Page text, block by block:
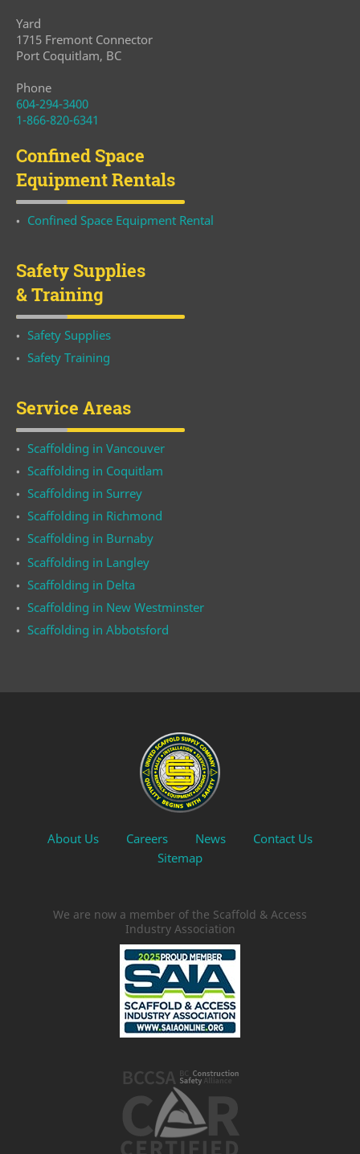
Yard
1715 Fremont Connector
Port Coquitlam, BC
Phone
604-294-3400
1-866-820-6341
Confined Space
Equipment Rentals
Confined Space Equipment Rental
Safety Supplies
& Training
Safety Supplies
Safety Training
Service Areas
Scaffolding in Vancouver
Scaffolding in Coquitlam
Scaffolding in Surrey
Scaffolding in Richmond
Scaffolding in Burnaby
Scaffolding in Langley
Scaffolding in Delta
Scaffolding in New Westminster
Scaffolding in Abbotsford
About Us Careers News
Contact Us
Sitemap
We are now a member of the Scaffold & Access
Industry Association